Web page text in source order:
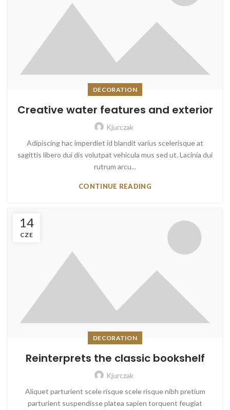
DECORATION
Creative water features and exterior
Kjurczak
Adipiscing hac imperdiet id blandit varius scelerisque at
sagittis libero dui dis volutpat vehicula mus sed ut. Lacinia dui
rutrum arcu...
CONTINUE READING
14
CZE
DECORATION
Reinterprets the classic bookshelf
Kjurczak
Aliquet parturient scele risque scele risque nibh pretium
parturient suspendisse platea sapien torquent feugiat